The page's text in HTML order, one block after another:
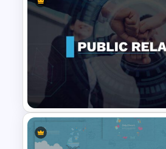
E Commerce Slide
Presentation Template